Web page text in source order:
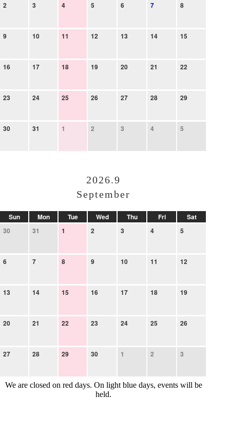
2 3 4 5 6 7 8
9 10 11 12 13 14 15
16 17 18 19 20 21 22
23 24 25 26 27 28 29
30 31 1 2 3 4 5
2026.9
September
Sun Mon Tue Wed Thu Fri
Sat
30
31 1 2 3 4 5
6 7 8 9 10 11 12
13 14 15 16 17 18 19
20 21 22 23 24 25 26
27 28 29 30 1 2 3
We are closed on red days. On light blue days, events will be
held.